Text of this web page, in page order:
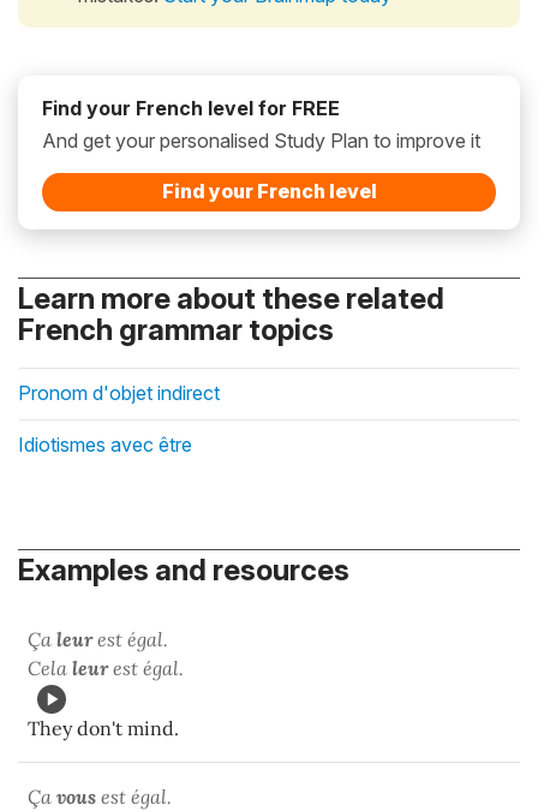
Find your French level for FREE
And get your personalised Study Plan to improve it
Find your French level
Learn more about these related
French grammar topics
Pronom d'objet indirect
Idiotismes avec être
Examples and resources
Ça leurest égal.
Cela leurest égal.
They don't mind.
Ça vous est égal.